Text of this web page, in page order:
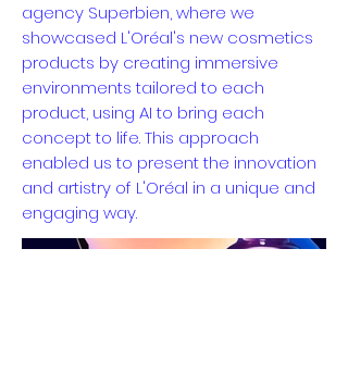
agency Superbien, where we
showcased L'Oréal's new cosmetics
products by creating immersive
environments tailored to each
product, using AI to bring each
concept to life. This approach
enabled us to present the innovation
and artistry of L'Oréal in a unique and
engaging way.